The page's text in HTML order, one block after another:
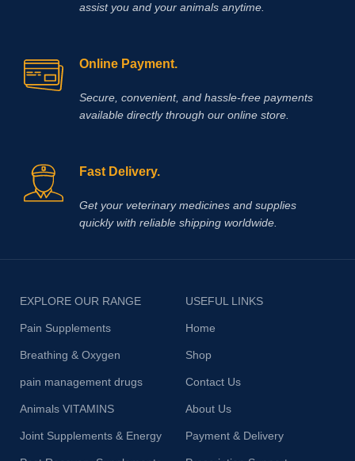
assist you and your animals anytime.
Online Payment.
Secure, convenient, and hassle‑free payments
available directly through our online store.
Fast Delivery.
Get your veterinary medicines and supplies
quickly with reliable shipping worldwide.
EXPLORE OUR RANGE
Pain Supplements
Breathing & Oxygen
pain management drugs
Animals VITAMINS
Joint Supplements & Energy
USEFUL LINKS
Home
Shop
Contact Us
About Us
Payment & Delivery